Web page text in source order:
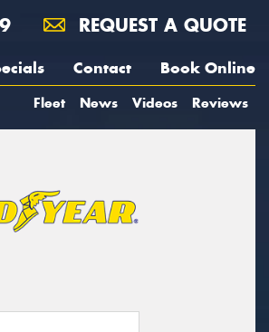
REQUEST A QUOTE
Contact Book Online
Fleet News Videos Reviews